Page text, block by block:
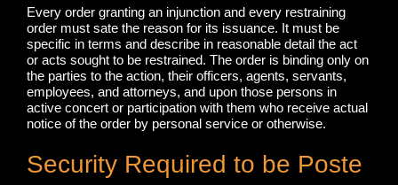
Every order granting an injunction and every restraining
order must sate the reason for its issuance. It must be
specific in terms and describe in reasonable detail the act
or acts sought to be restrained. The order is binding only on
the parties to the action, their officers, agents, servants,
employees, and attorneys, and upon those persons in
active concert or participation with them who receive actual
notice of the order by personal service or otherwise.
Security Required to be Poste